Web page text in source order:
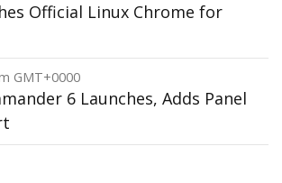
Official Linux Chrome for
GMT+0000
6 Launches, Adds Panel